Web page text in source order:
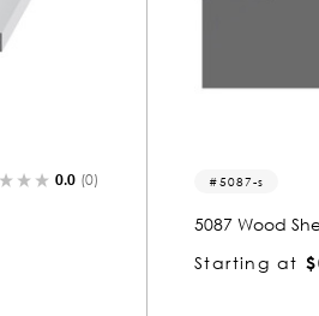
0.0 (0) 5256-s
5256 Wood
Starting at